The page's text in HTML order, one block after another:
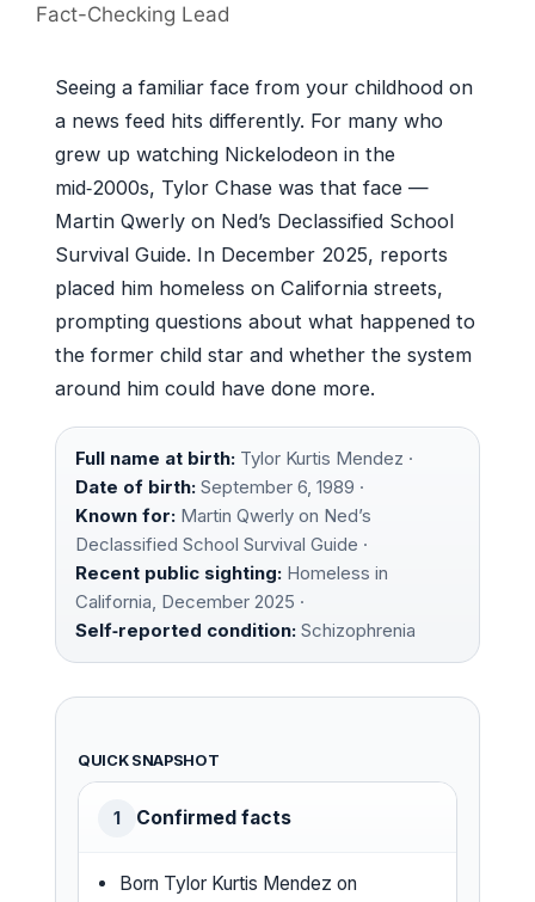
Fact-Checking Lead
Seeing a familiar face from your childhood on
a news feed hits differently. For many who
grew up watching Nickelodeon in the
mid‑2000s, Tylor Chase was that face —
Martin Qwerly on Ned’s Declassified School
Survival Guide. In December 2025, reports
placed him homeless on California streets,
prompting questions about what happened to
the former child star and whether the system
around him could have done more.
Full name at birth: Tylor Kurtis Mendez ·
Date of birth: September 6, 1989 ·
Known for: Martin Qwerly on Ned’s
Declassified School Survival Guide ·
Recent public sighting: Homeless in
California, December 2025 ·
Self‑reported condition: Schizophrenia
QUICK SNAPSHOT
1 Confirmed facts
Born Tylor Kurtis Mendez on